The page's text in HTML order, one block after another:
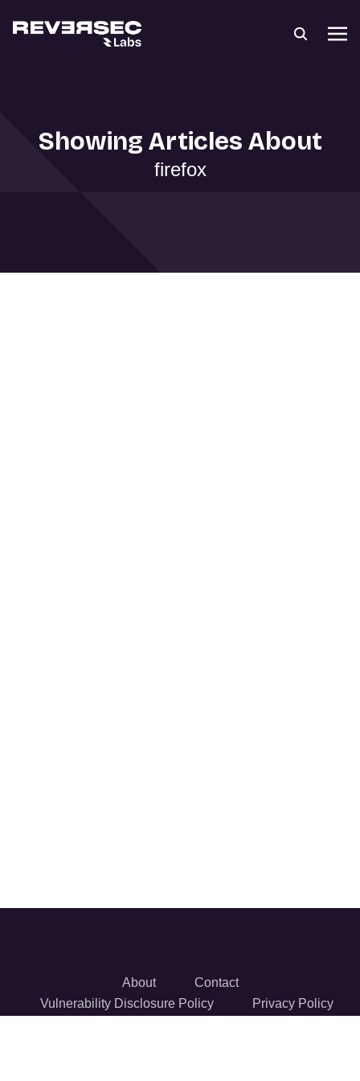
Showing Articles About
firefox
About
Contact
Vulnerability Disclosure Policy
Privacy Policy